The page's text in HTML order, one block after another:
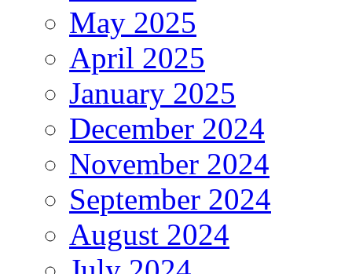
May 2025
April 2025
January 2025
December 2024
November 2024
September 2024
August 2024